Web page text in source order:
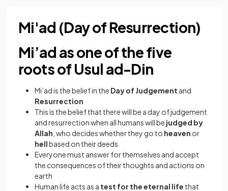
Mi'ad (Day of Resurrection)
Mi’ad as one of the five
roots of Usul ad-Din
Mi’ad is the belief in the Day of Judgement and
Resurrection
This is the belief that there will be a day of judgement
and resurrection when all humans will be judged by
Allah , who decides whether they go to heaven or
hellbased on their deeds
Everyone must answer for themselves and accept
the consequences of their thoughts and actions on
earth
Human life acts as a test for the eternal life that